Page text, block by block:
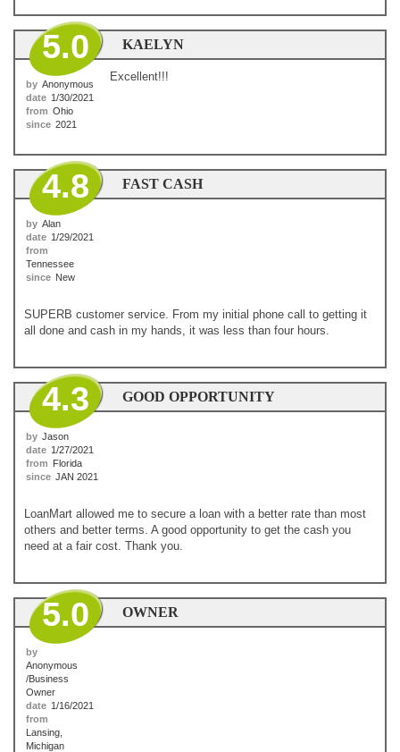
KAELYN
5.0
by Anonymous
date 1/30/2021
from Ohio
since 2021
Excellent!!!
FAST CASH
4.8
by Alan
date 1/29/2021
from
Tennessee
since New
SUPERB customer service. From my initial phone call to getting it
all done and cash in my hands, it was less than four hours.
GOOD OPPORTUNITY
4.3
by Jason
date 1/27/2021
from Florida
since JAN 2021
LoanMart allowed me to secure a loan with a better rate than most
others and better terms. A good opportunity to get the cash you
need at a fair cost. Thank you.
OWNER
5.0
by
Anonymous
/Business
Owner
date 1/16/2021
from
Lansing,
Michigan